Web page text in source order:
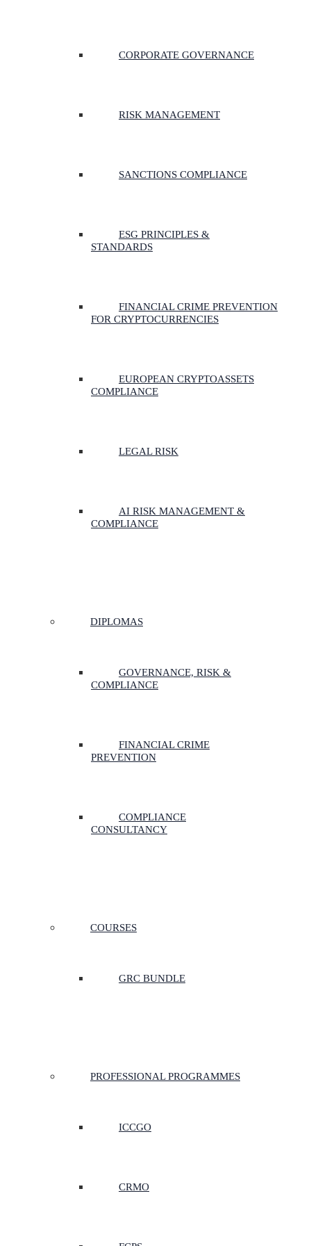
CORPORATE GOVERNANCE
RISK MANAGEMENT
SANCTIONS COMPLIANCE
ESG PRINCIPLES &
STANDARDS
FINANCIAL CRIME PREVENTION
FOR CRYPTOCURRENCIES
EUROPEAN CRYPTOASSETS
COMPLIANCE
LEGAL RISK
AI RISK MANAGEMENT &
COMPLIANCE
DIPLOMAS
GOVERNANCE, RISK &
COMPLIANCE
FINANCIAL CRIME
PREVENTION
COMPLIANCE
CONSULTANCY
COURSES
GRC BUNDLE
PROFESSIONAL PROGRAMMES
ICCGO
CRMO